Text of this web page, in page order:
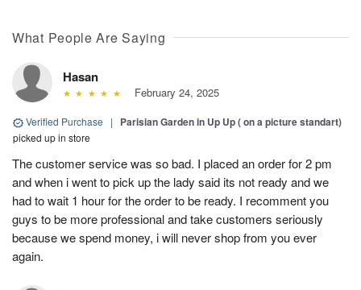
What People Are Saying
Hasan
February 24, 2025
Verified Purchase | Parisian Garden in Up Up ( on a picture standart)
picked up in store
The customer service was so bad. I placed an order for 2 pm
and when i went to pick up the lady said its not ready and we
had to wait 1 hour for the order to be ready. I recomment you
guys to be more professional and take customers seriously
because we spend money, i will never shop from you ever
again.